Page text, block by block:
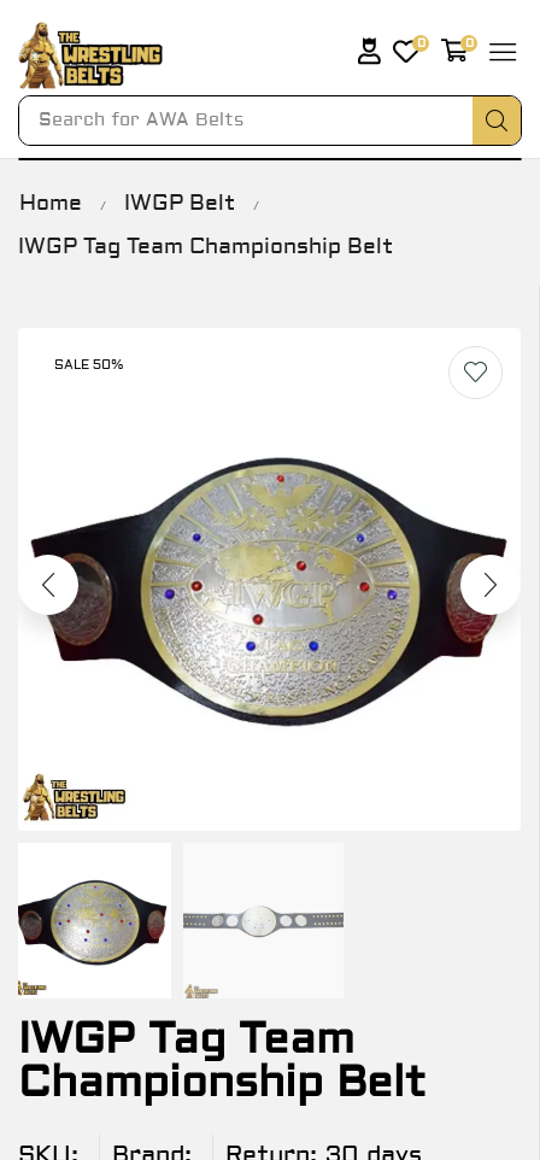
Search for AWA Belts
0 0
Home / IWGP Belt /
IWGP Tag Team Championship Belt
SALE 50%
IWGP Tag Team
Championship Belt